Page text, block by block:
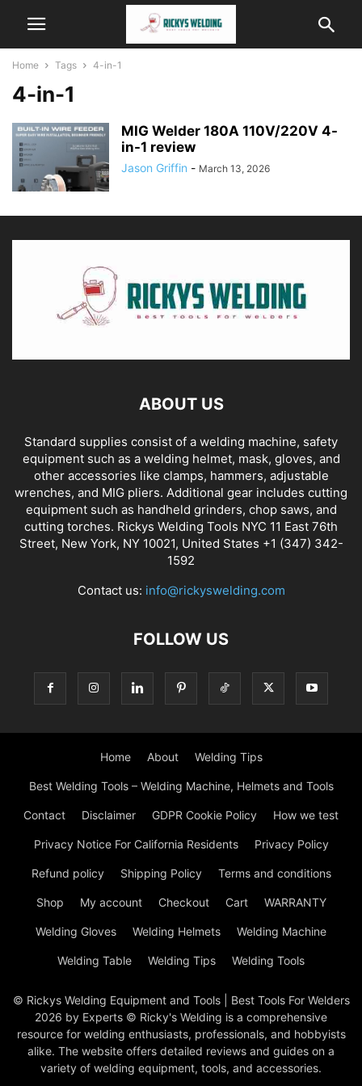
Home Tags 4-in-1
4-in-1
MIG Welder 180A 110V/220V 4-
in-1 review
Jason Griffin - March 13, 2026
ABOUT US
Standard supplies consist of a welding machine, safety
equipment such as a welding helmet, mask, gloves, and
other accessories like clamps, hammers, adjustable
wrenches, and MIG pliers. Additional gear includes cutting
equipment such as handheld grinders, chop saws, and
cutting torches. Rickys Welding Tools NYC 11 East 76th
Street, New York, NY 10021, United States +1 (347) 342-
1592
Contact us: info@rickyswelding.com
FOLLOW US
Home About Welding Tips
Best Welding Tools – Welding Machine, Helmets and Tools
Contact Disclaimer GDPR Cookie Policy How we test
Privacy Notice For California Residents Privacy Policy
Refund policy Shipping Policy Terms and conditions
Shop My account Checkout Cart WARRANTY
Welding Gloves Welding Helmets Welding Machine
Welding Table Welding Tips Welding Tools
© Rickys Welding Equipment and Tools | Best Tools For Welders
2026 by Experts © Ricky's Welding is a comprehensive
resource for welding enthusiasts, professionals, and hobbyists
alike. The website offers detailed reviews and guides on a
variety of welding equipment, tools, and accessories.